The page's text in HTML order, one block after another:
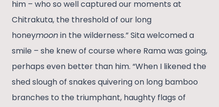
him – who so well captured our moments at
Chitrakuta, the threshold of our long
honeymoonin the wilderness.” Sita welcomed a
smile – she knew of course where Rama was going,
perhaps even better than him. “When I likened the
shed slough of snakes quivering on long bamboo
branches to the triumphant, haughty flags of